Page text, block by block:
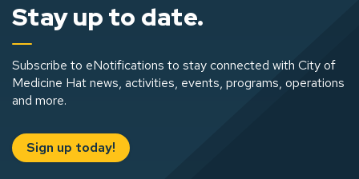
Stay up to date.
Subscribe to eNotifications to stay connected with City of
Medicine Hat news, activities, events, programs, operations
and more.
Sign up today!